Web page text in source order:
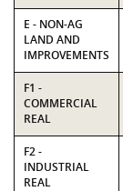
E - NON-AG
LAND AND
IMPROVEMENTS
F1 -
COMMERCIAL
REAL
F2 -
INDUSTRIAL
REAL